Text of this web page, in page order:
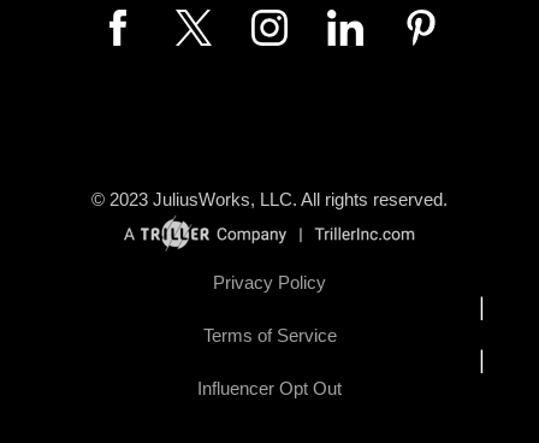
© 2023 JuliusWorks, LLC. All rights reserved.
Privacy Policy
Terms of Service
Influencer Opt Out